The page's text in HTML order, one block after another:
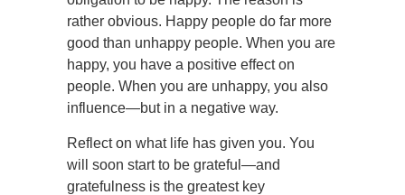
rather obvious. Happy people do far more
good than unhappy people. When you are
happy, you have a positive effect on
people. When you are unhappy, you also
influence—but in a negative way.
Reflect on what life has given you. You
will soon start to be grateful—and
gratefulness is the greatest key